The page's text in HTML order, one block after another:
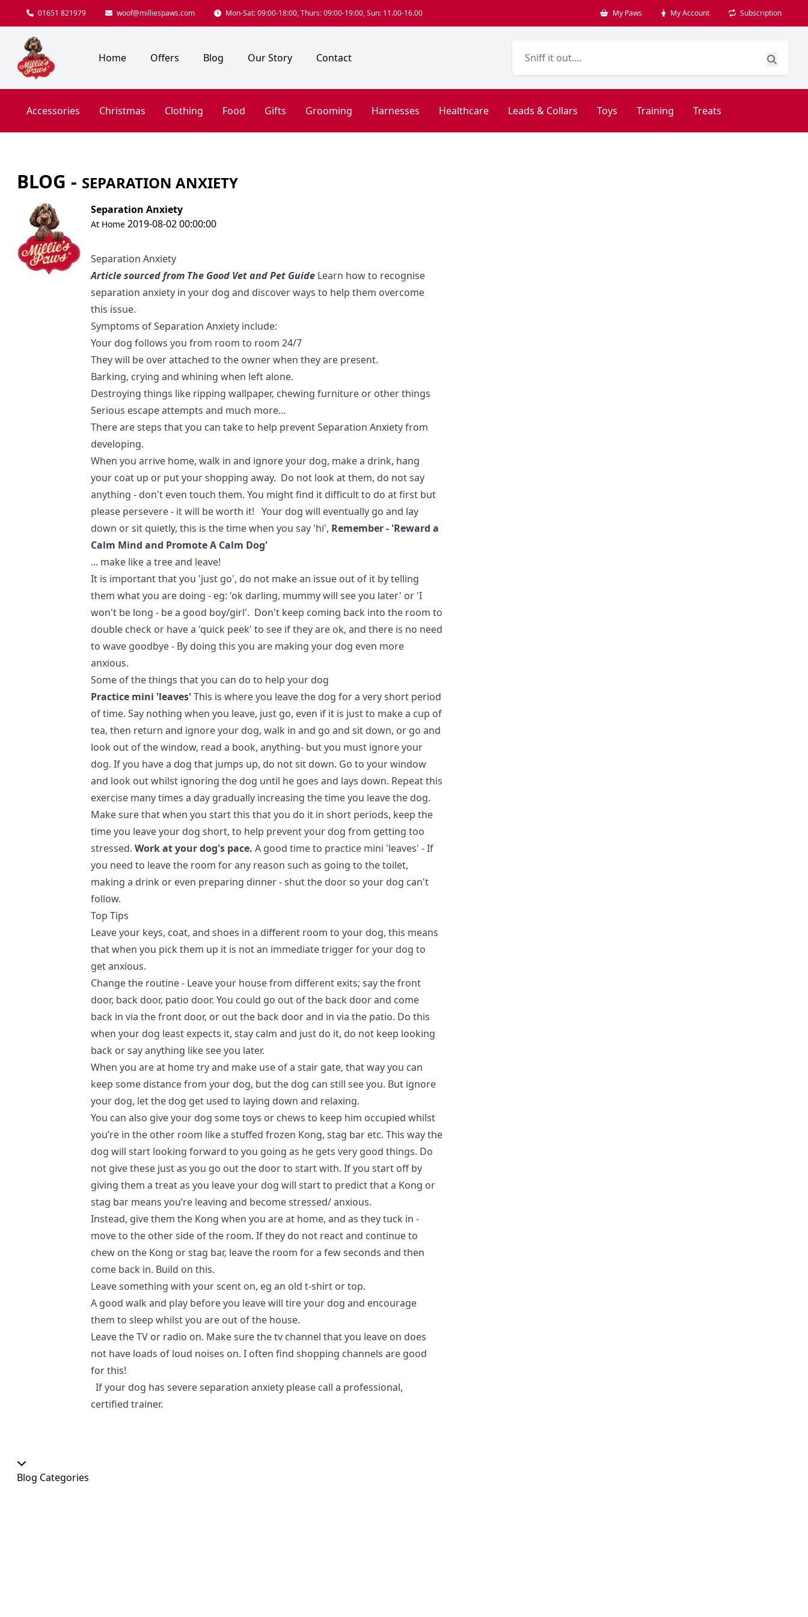
01651 821979 woof@milliespaws.com Mon-Sat: 09:00-18:00, Thurs: 09:00-19:00, Sun: 11.00-16.00 My Paws My Account Subscription
Home Offers Blog Our Story Contact
Accessories Christmas Clothing Food Gifts Grooming Harnesses Healthcare Leads & Collars Toys Training Treats
BLOG - SEPARATION ANXIETY
Separation Anxiety
At Home2019-08-02 00:00:00
Separation Anxiety
Article sourced from The Good Vet and Pet Guide Learn how to recognise
separation anxiety in your dog and discover ways to help them overcome
this issue.
Symptoms of Separation Anxiety include:
Your dog follows you from room to room 24/7
They will be over attached to the owner when they are present.
Barking, crying and whining when left alone.
Destroying things like ripping wallpaper, chewing furniture or other things
Serious escape attempts and much more…
There are steps that you can take to help prevent Separation Anxiety from
developing.
When you arrive home, walk in and ignore your dog, make a drink, hang
your coat up or put your shopping away. Do not look at them, do not say
anything - don't even touch them. You might find it difficult to do at first but
please persevere - it will be worth it! Your dog will eventually go and lay
down or sit quietly, this is the time when you say 'hi', Remember - 'Reward a
Calm Mind and Promote A Calm Dog'
... make like a tree and leave!
It is important that you 'just go', do not make an issue out of it by telling
them what you are doing - eg: 'ok darling, mummy will see you later' or 'I
won't be long - be a good boy/girl'. Don't keep coming back into the room to
double check or have a 'quick peek' to see if they are ok, and there is no need
to wave goodbye - By doing this you are making your dog even more
anxious.
Some of the things that you can do to help your dog
Practice mini 'leaves'This is where you leave the dog for a very short period
of time. Say nothing when you leave, just go, even if it is just to make a cup of
tea, then return and ignore your dog, walk in and go and sit down, or go and
look out of the window, read a book, anything- but you must ignore your
dog. If you have a dog that jumps up, do not sit down. Go to your window
and look out whilst ignoring the dog until he goes and lays down. Repeat this
exercise many times a day gradually increasing the time you leave the dog.
Make sure that when you start this that you do it in short periods, keep the
time you leave your dog short, to help prevent your dog from getting too
stressed.Work at your dog's pace. A good time to practice mini 'leaves' - If
you need to leave the room for any reason such as going to the toilet,
making a drink or even preparing dinner - shut the door so your dog can't
follow.
Top Tips
Leave your keys, coat, and shoes in a different room to your dog, this means
that when you pick them up it is not an immediate trigger for your dog to
get anxious.
Change the routine - Leave your house from different exits; say the front
door, back door, patio door. You could go out of the back door and come
back in via the front door, or out the back door and in via the patio. Do this
when your dog least expects it, stay calm and just do it, do not keep looking
back or say anything like see you later.
When you are at home try and make use of a stair gate, that way you can
keep some distance from your dog, but the dog can still see you. But ignore
your dog, let the dog get used to laying down and relaxing.
You can also give your dog some toys or chews to keep him occupied whilst
you’re in the other room like a stuffed frozen Kong, stag bar etc. This way the
dog will start looking forward to you going as he gets very good things. Do
not give these just as you go out the door to start with. If you start off by
giving them a treat as you leave your dog will start to predict that a Kong or
stag bar means you’re leaving and become stressed/ anxious.
Instead, give them the Kong when you are at home, and as they tuck in -
move to the other side of the room. If they do not react and continue to
chew on the Kong or stag bar, leave the room for a few seconds and then
come back in. Build on this.
Leave something with your scent on, eg an old t-shirt or top.
A good walk and play before you leave will tire your dog and encourage
them to sleep whilst you are out of the house.
Leave the TV or radio on. Make sure the tv channel that you leave on does
not have loads of loud noises on. I often find shopping channels are good
for this!
If your dog has severe separation anxiety please call a professional,
certified trainer.
Blog Categories